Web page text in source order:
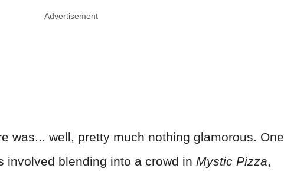
Advertisement
was... well, pretty much nothing glamorous. One
involved blending into a crowd in Mystic Pizza,